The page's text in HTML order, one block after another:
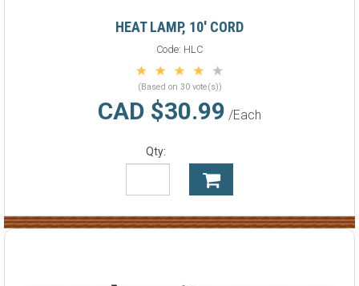
HEAT LAMP, 10' CORD
Code: HLC
(Based on 30 vote(s))
CAD $30.99 /Each
Qty: